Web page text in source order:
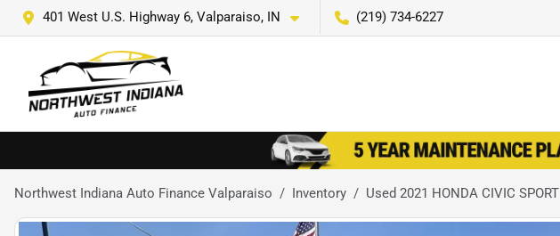
401 West U.S. Highway 6, Valparaiso, IN (219) 734-6227
Northwest Indiana Auto Finance Valparaiso Inventory Used 2021 HONDA CIVIC SPORT